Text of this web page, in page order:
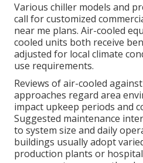
Various chiller models and
call for customized
near me plans. Air-cooled
cooled units both receive
adjusted for local climate
use requirements.
Reviews of air-cooled
approaches regard area
impact upkeep periods and
Suggested maintenance
to system size and daily
buildings usually adopt
production plants or